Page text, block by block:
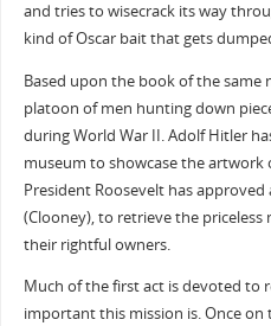
and tries to wisecrack its way
kind of Oscar bait that gets
Based upon the book of the same
platoon of men hunting down
during World War II. Adolf Hitler
museum to showcase the artwork
President Roosevelt has
(Clooney), to retrieve the
their rightful owners.
Much of the first act is devoted to
important this mission is. Once on